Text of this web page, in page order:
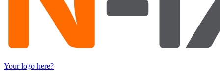
Your logo here?